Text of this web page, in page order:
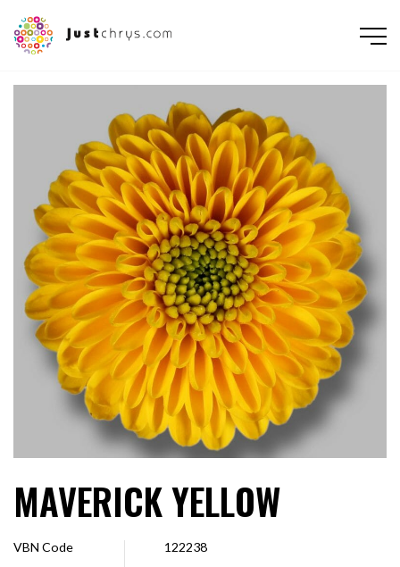
ENGLISH NEDERLANDS DEUTSCH FRANÇAIS РУССКИЙ
MAVERICK YELLOW
VBN Code
122238